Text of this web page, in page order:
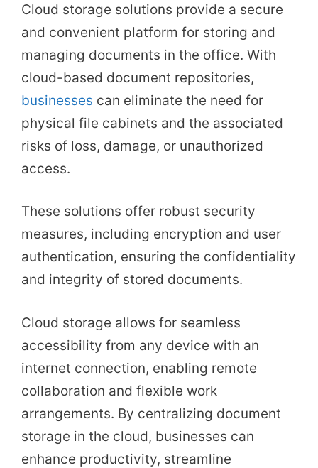
Cloud storage solutions provide a secure
and convenient platform for storing and
managing documents in the office. With
cloud-based document repositories,
businesses can eliminate the need for
physical file cabinets and the associated
risks of loss, damage, or unauthorized
access.
These solutions offer robust security
measures, including encryption and user
authentication, ensuring the confidentiality
and integrity of stored documents.
Cloud storage allows for seamless
accessibility from any device with an
internet connection, enabling remote
collaboration and flexible work
arrangements. By centralizing document
storage in the cloud, businesses can
enhance productivity, streamline